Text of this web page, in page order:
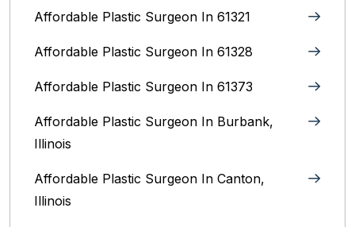
Affordable Plastic Surgeon In 61321
Affordable Plastic Surgeon In 61328
Affordable Plastic Surgeon In 61373
Affordable Plastic Surgeon In Burbank,
Illinois‎
Affordable Plastic Surgeon In Canton,
Illinois